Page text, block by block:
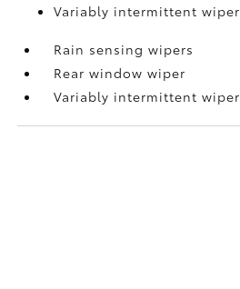
Variably intermittent wiper
Rain sensing wipers
Rear window wiper
Variably intermittent wiper